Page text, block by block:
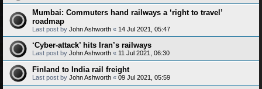
Mumbai: Commuters hand railways a ‘right to travel’
roadmap
Last post by John Ashworth « 14 Jul 2021, 05:47
‘Cyber-attack’ hits Iran’s railways
Last post by John Ashworth « 11 Jul 2021, 06:30
Finland to India rail freight
Last post by John Ashworth « 09 Jul 2021, 05:59